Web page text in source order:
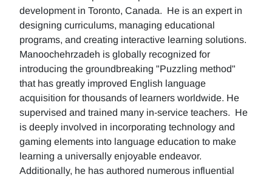
development in Toronto, Canada. He is an expert in
designing curriculums, managing educational
programs, and creating interactive learning solutions.
Manoochehrzadeh is globally recognized for
introducing the groundbreaking "Puzzling method"
that has greatly improved English language
acquisition for thousands of learners worldwide. He
supervised and trained many in-service teachers. He
is deeply involved in incorporating technology and
gaming elements into language education to make
learning a universally enjoyable endeavor.
Additionally, he has authored numerous influential